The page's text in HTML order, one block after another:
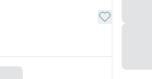
Add to My List